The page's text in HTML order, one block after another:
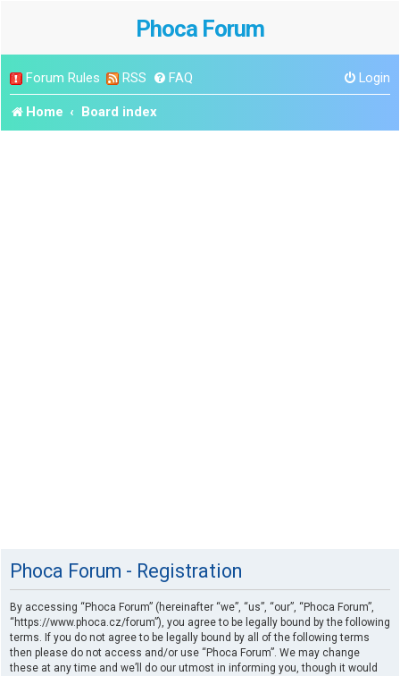
Phoca Forum
Forum Rules RSS FAQ Login
Home Board index
Phoca Forum - Registration
By accessing “Phoca Forum” (hereinafter “we”, “us”, “our”, “Phoca Forum”,
“https://www.phoca.cz/forum”), you agree to be legally bound by the following
terms. If you do not agree to be legally bound by all of the following terms
then please do not access and/or use “Phoca Forum”. We may change
these at any time and we’ll do our utmost in informing you, though it would